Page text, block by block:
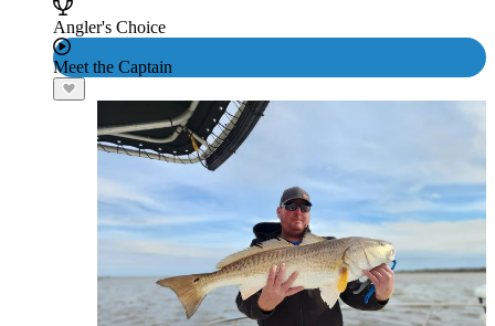
Angler's Choice
Meet the Captain